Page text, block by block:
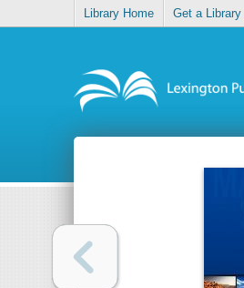
Library Home Get a Library